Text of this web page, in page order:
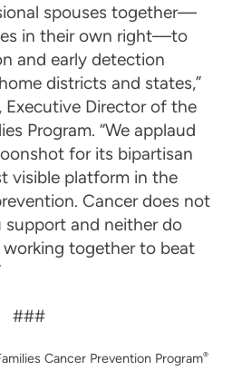
spouses together—
in their own right—to
and early detection
districts and states,”
, Executive Director of the
Program. “We applaud
for its bipartisan
visible platform in the
Cancer does not
and neither do
together to beat
###
Cancer Prevention Program®